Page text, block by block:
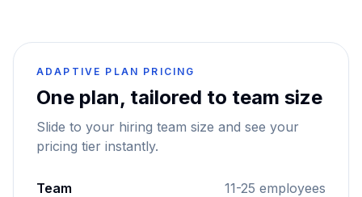
ADAPTIVE PLAN PRICING
One plan, tailored to team size
Slide to your hiring team size and see your
pricing tier instantly.
Team 11-25 employees